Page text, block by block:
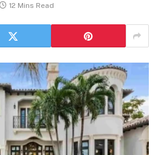
12 Mins Read